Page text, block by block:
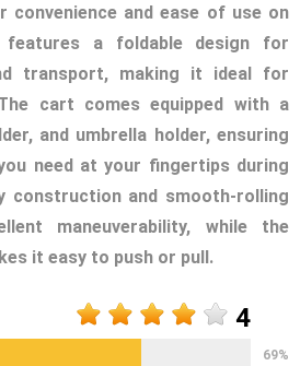
convenience and ease of use on
a foldable design for
transport, making it ideal for
cart comes equipped with a
and umbrella holder, ensuring
need at your fingertips during
construction and smooth-rolling
maneuverability, while the
it easy to push or pull.
4
69%